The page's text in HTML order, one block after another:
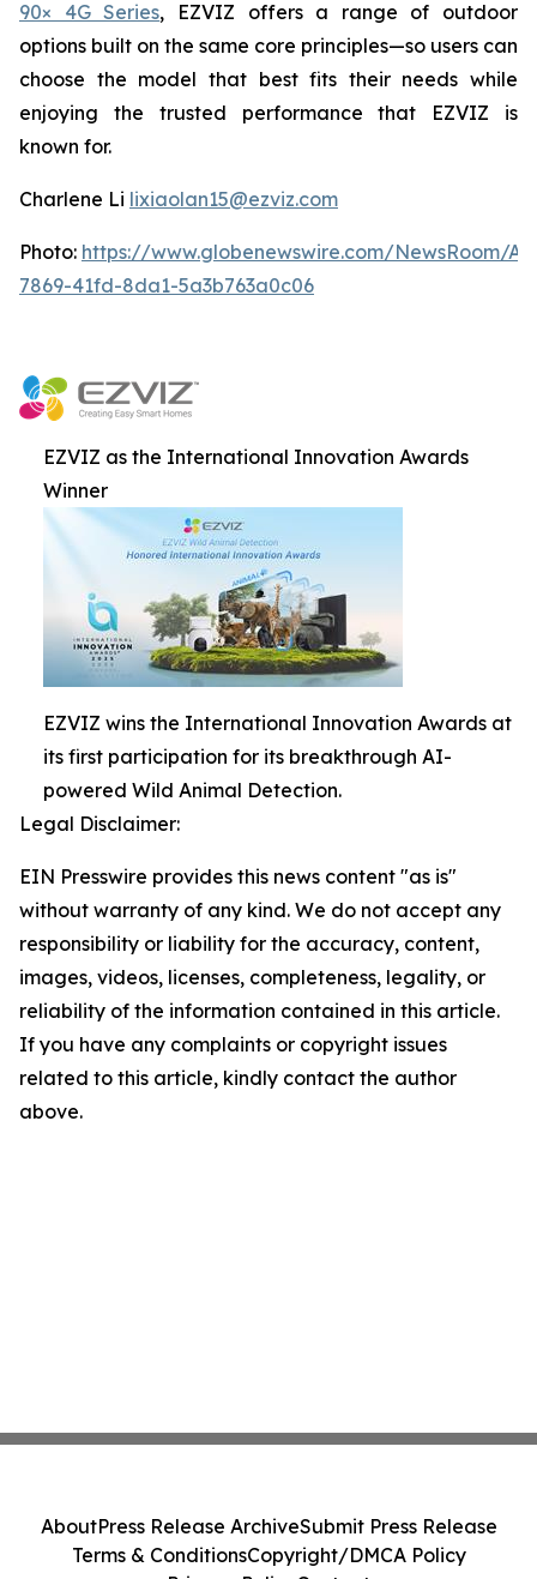
90× 4G Series, EZVIZ offers a range of outdoor
options built on the same core principles—so users can
choose the model that best fits their needs while
enjoying the trusted performance that EZVIZ is
known for.
Charlene Li lixiaolan15@ezviz.com
Photo: https://www.globenewswire.com/NewsRoom/
7869-41fd-8da1-5a3b763a0c06
EZVIZ as the International Innovation Awards
Winner
EZVIZ wins the International Innovation Awards at
its first participation for its breakthrough AI-
powered Wild Animal Detection.
Legal Disclaimer:
EIN Presswire provides this news content "as is"
without warranty of any kind. We do not accept any
responsibility or liability for the accuracy, content,
images, videos, licenses, completeness, legality, or
reliability of the information contained in this article.
If you have any complaints or copyright issues
related to this article, kindly contact the author
above.
AboutPress Release ArchiveSubmit Press Release
Terms & ConditionsCopyright/DMCA Policy